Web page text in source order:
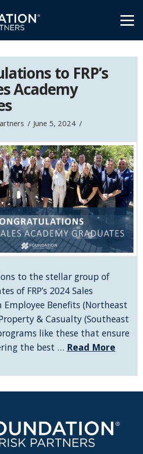
to FRP’s
Academy
June 5, 2024
to the stellar group of
of FRP’s 2024 Sales
Employee Benefits (Northeast
& Casualty (Southeast
like these that ensure
the best … Read More